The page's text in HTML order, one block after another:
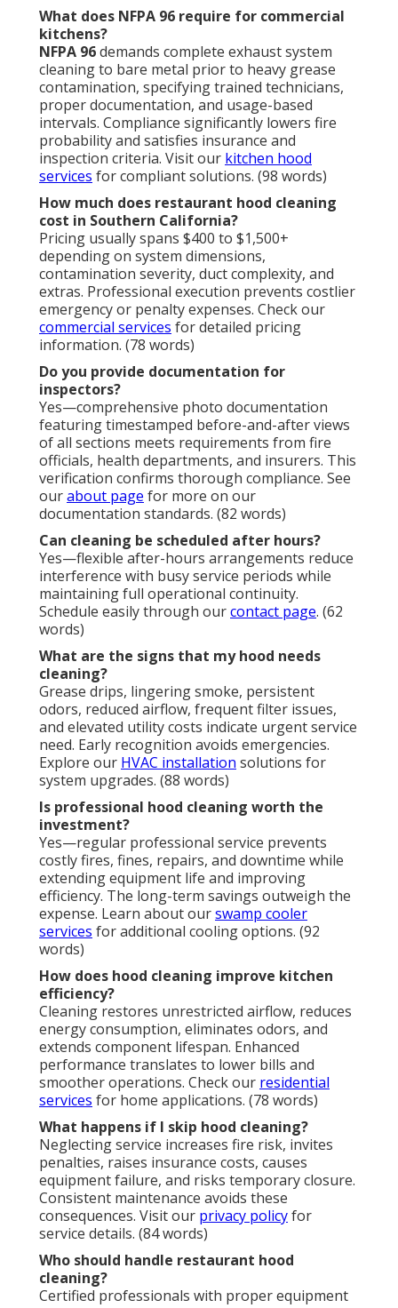
What does NFPA 96 require for commercial
kitchens?
NFPA 96demands complete exhaust system
cleaning to bare metal prior to heavy grease
contamination, specifying trained technicians,
proper documentation, and usage-based
intervals. Compliance significantly lowers fire
probability and satisfies insurance and
inspection criteria. Visit our kitchen hood
services for compliant solutions. (98 words)
How much does restaurant hood cleaning
cost in Southern California?
Pricing usually spans $400 to $1,500+
depending on system dimensions,
contamination severity, duct complexity, and
extras. Professional execution prevents costlier
emergency or penalty expenses. Check our
commercial services for detailed pricing
information. (78 words)
Do you provide documentation for
inspectors?
Yes—comprehensive photo documentation
featuring timestamped before-and-after views
of all sections meets requirements from fire
officials, health departments, and insurers. This
verification confirms thorough compliance. See
ourabout page for more on our
documentation standards. (82 words)
Can cleaning be scheduled after hours?
Yes—flexible after-hours arrangements reduce
interference with busy service periods while
maintaining full operational continuity.
Schedule easily through ourcontact page. (62
words)
What are the signs that my hood needs
cleaning?
Grease drips, lingering smoke, persistent
odors, reduced airflow, frequent filter issues,
and elevated utility costs indicate urgent service
need. Early recognition avoids emergencies.
Explore our HVAC installation solutions for
system upgrades. (88 words)
Is professional hood cleaning worth the
investment?
Yes—regular professional service prevents
costly fires, fines, repairs, and downtime while
extending equipment life and improving
efficiency. The long-term savings outweigh the
expense. Learn about ourswamp cooler
services for additional cooling options. (92
words)
How does hood cleaning improve kitchen
efficiency?
Cleaning restores unrestricted airflow, reduces
energy consumption, eliminates odors, and
extends component lifespan. Enhanced
performance translates to lower bills and
smoother operations. Check our residential
services for home applications. (78 words)
What happens if I skip hood cleaning?
Neglecting service increases fire risk, invites
penalties, raises insurance costs, causes
equipment failure, and risks temporary closure.
Consistent maintenance avoids these
consequences. Visit our privacy policyfor
service details. (84 words)
Who should handle restaurant hood
cleaning?
Certified professionals with proper equipment